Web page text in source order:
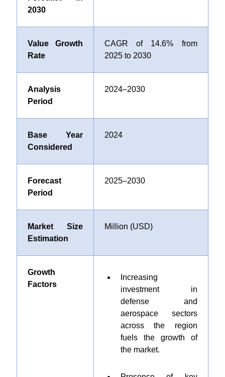
2030
Value Growth
Rate
CAGR of 14.6% from
2025 to 2030
Analysis
Period
2024–2030
Base Year
Considered
2024
Forecast
Period
2025–2030
Market Size
Estimation
Million (USD)
Growth
Factors
Increasing
investment in
defense and
aerospace sectors
across the region
fuels the growth of
the market.